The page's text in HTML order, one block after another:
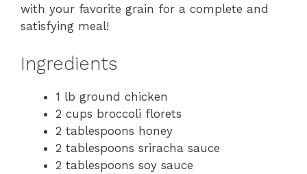
with your favorite grain for a complete and
satisfying meal!
Ingredients
1 lb ground chicken
2 cups broccoli florets
2 tablespoons honey
2 tablespoons sriracha sauce
2 tablespoons soy sauce